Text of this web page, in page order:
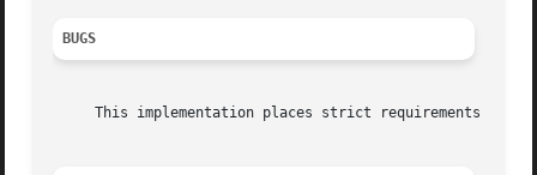
BUGS
This implementation places strict requirements on